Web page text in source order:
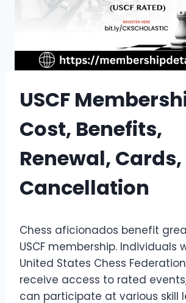
USCF
Cost, Benefits,
Renewal, Cards,
Cancellation
Chess aficionados benefit
USCF membership. Individuals
United States Chess Federation
receive access to rated
can participate at various skill